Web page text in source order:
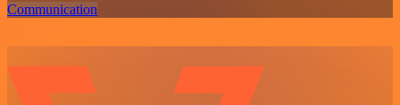
Communication